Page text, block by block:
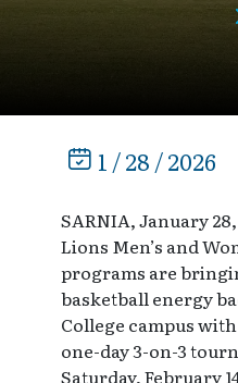
1 / 28 / 2026
SARNIA, January
Lions Men’s and
programs are
basketball energy
College campus
one-day 3-on-3
Saturday, February